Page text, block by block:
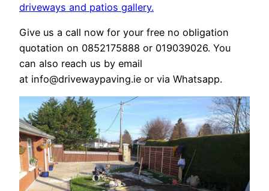
driveways and patios gallery.
Give us a call now for your free no obligation
quotation on 0852175888 or 019039026. You
can also reach us by email
at info@drivewaypaving.ie or via Whatsapp.